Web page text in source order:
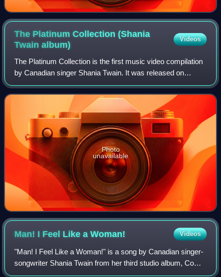
The Platinum Collection (Shania
Twainalbum)
Videos
The Platinum Collection is the first music video compilation
by Canadian singer Shania Twain. It was released on
November 6, 2001 by Mercury Nashville Records. The
video consists of the music videos f
Photo
unavailable
Man! I Feel Like aWoman! Videos
"Man! I Feel Like a Woman!" is a song by Canadian singer-
songwriter Shania Twain from her third studio album, Come
On Over. Written by Twain and her longtime collaborator